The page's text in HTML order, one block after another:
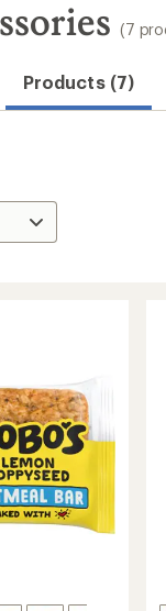
(7
Products (7)